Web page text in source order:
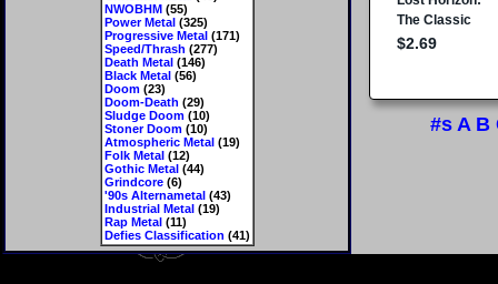
NWOBHM(55)
Power Metal(325)
Progressive Metal(171)
Speed/Thrash (277)
Death Metal(146)
Black Metal(56)
Doom(23)
Doom-Death (29)
Sludge Doom(10)
Stoner Doom(10)
Atmospheric Metal(19)
Folk Metal(12)
Gothic Metal(44)
Grindcore(6)
'90s Alternametal(43)
Industrial Metal(19)
Rap Metal(11)
Defies Classification (41)
#s A B